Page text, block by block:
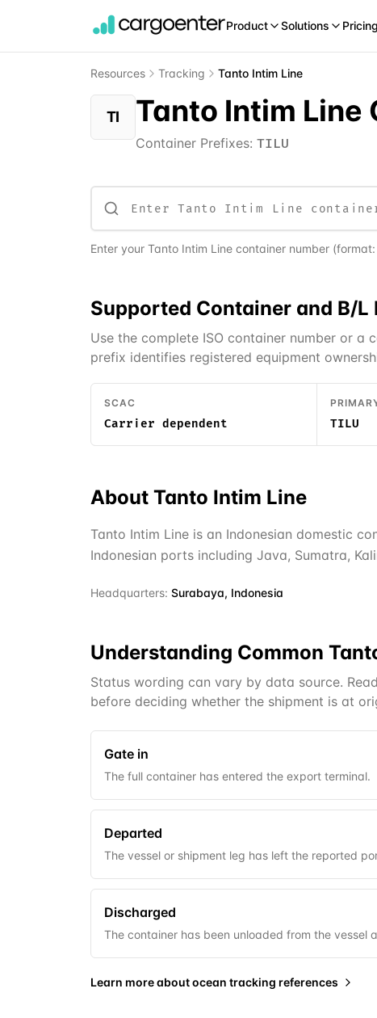
Product Solutions Pricing
Resources Tracking Tanto Intim Line
TI Tanto Intim Line
Container Prefixes: TILU
Enter your Tanto Intim Line container number
Supported Container and B/L
Use the complete ISO container number or
prefix identifies registered equipment
SCAC
Carrier dependent TILU
About Tanto Intim Line
Tanto Intim Line is an Indonesian domestic
Indonesian ports including Java, Sumatra,
Headquarters: Surabaya, Indonesia
Understanding Common
Status wording can vary by data source.
before deciding whether the shipment is at
Gate in
The full container has entered the export terminal.
Departed
The vessel or shipment leg has left the reported
Discharged
The container has been unloaded from the vessel
Learn more aboutocean tracking references